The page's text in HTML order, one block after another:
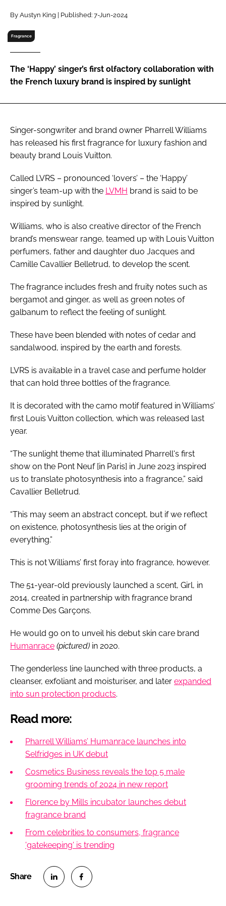
Password
Password
Remember me
FORGOT PASSWORD?
By Austyn King | Published: 7-Jun-2024
Fragrance
The ‘Happy’ singer’s first olfactory collaboration with
the French luxury brand is inspired by sunlight
Singer-songwriter and brand owner Pharrell Williams
has released his first fragrance for luxury fashion and
beauty brand Louis Vuitton.
Called LVRS – pronounced ‘lovers’ – the ‘Happy’
singer’s team-up with the LVMH brand is said to be
inspired by sunlight.
Williams, who is also creative director of the French
brand’s menswear range, teamed up with Louis Vuitton
perfumers, father and daughter duo Jacques and
Camille Cavallier Belletrud, to develop the scent.
The fragrance includes fresh and fruity notes such as
bergamot and ginger, as well as green notes of
galbanum to reflect the feeling of sunlight.
These have been blended with notes of cedar and
sandalwood, inspired by the earth and forests.
LVRS is available in a travel case and perfume holder
that can hold three bottles of the fragrance.
It is decorated with the camo motif featured in Williams’
first Louis Vuitton collection, which was released last
year.
“The sunlight theme that illuminated Pharrell's first
show on the Pont Neuf [in Paris] in June 2023 inspired
us to translate photosynthesis into a fragrance,” said
Cavallier Belletrud.
“This may seem an abstract concept, but if we reflect
on existence, photosynthesis lies at the origin of
everything.”
This is not Williams’ first foray into fragrance, however.
The 51-year-old previously launched a scent, Girl, in
2014, created in partnership with fragrance brand
Comme Des Garçons.
He would go on to unveil his debut skin care brand
Humanrace (pictured) in 2020.
The genderless line launched with three products, a
cleanser, exfoliant and moisturiser, and later expanded
into sun protection products.
Read more:
Pharrell Williams’ Humanrace launches into
Selfridges in UK debut
Cosmetics Business reveals the top 5 male
grooming trends of 2024 in new report
Florence by Mills incubator launches debut
fragrance brand
From celebrities to consumers, fragrance
'gatekeeping' is trending